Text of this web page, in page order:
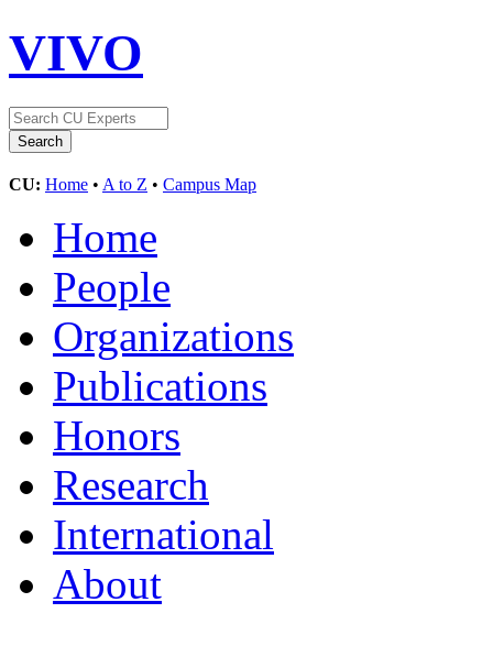
VIVO
CU: Home • A to Z • Campus Map
Home
People
Organizations
Publications
Honors
Research
International
About